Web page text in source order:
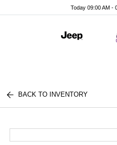
Today 09:00 AM -
BACK TO INVENTORY